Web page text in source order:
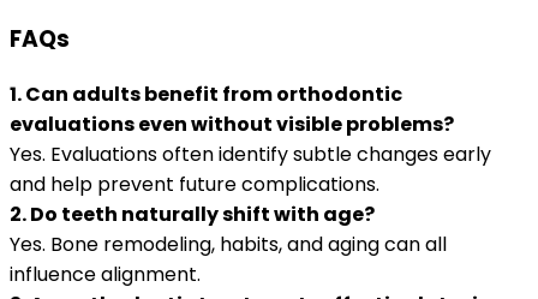
FAQs
1. Can adults benefit from orthodontic
evaluations even without visible problems?
Yes. Evaluations often identify subtle changes early
and help prevent future complications.
2. Do teeth naturally shift with age?
Yes. Bone remodeling, habits, and aging can all
influence alignment.